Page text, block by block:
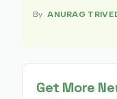
By ANURAG
Get More